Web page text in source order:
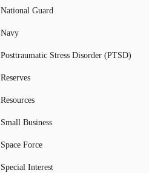
National Guard
Navy
Posttraumatic Stress Disorder (PTSD)
Reserves
Resources
Small Business
Space Force
Special Interest